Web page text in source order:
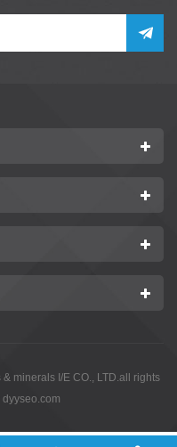
minerals I/E CO., LTD.all rights
dyyseo.com